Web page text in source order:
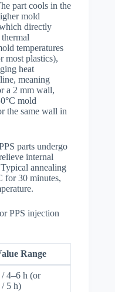
part cools in the
mold
directly
temperatures
most plastics),
heat
meaning
a 2 mm wall,
mold
the same wall in
parts undergo
internal
annealing
for 30 minutes,
PPS injection
Range
/ 4–6 h (or
/ 5 h)